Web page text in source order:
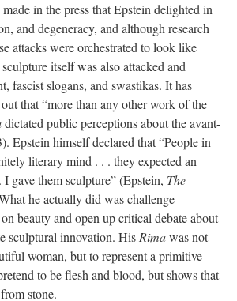
in the press that Epstein delighted in
and degeneracy, and although research
attacks were orchestrated to look like
itself was also attacked and
fascist slogans, and swastikas. It has
that “more than any other work of the
dictated public perceptions about the avant-
Epstein himself declared that “People in
literary mind . . . they expected an
. I gave them sculpture” (Epstein, The
he actually did was challenge
beauty and open up critical debate about
sculptural innovation. His Rimawas not
woman, but to represent a primitive
to be flesh and blood, but shows that
stone.